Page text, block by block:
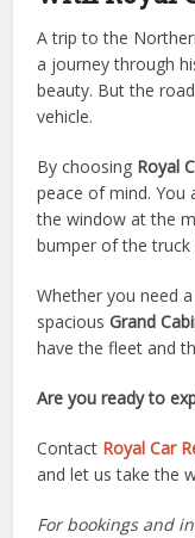
A trip to the
a journey through
beauty. But the
vehicle.
By choosing Royal
peace of mind.
the window at the
bumper of the
Whether you need
spaciousGrand
have the fleet and
Are you ready to
Contact Royal Car
and let us take the
For bookings and